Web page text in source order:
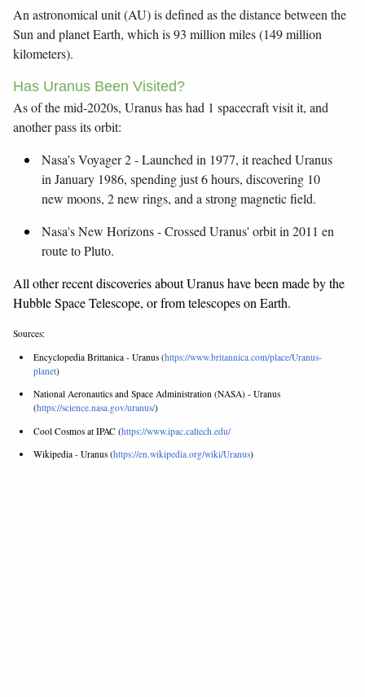
An astronomical unit (AU) is defined as the distance between the
Sun and planet Earth, which is 93 million miles (149 million
kilometers).
Has Uranus Been Visited?
As of the mid-2020s, Uranus has had 1 spacecraft visit it, and
another pass its orbit:
Nasa's Voyager 2 - Launched in 1977, it reached Uranus
in January 1986, spending just 6 hours, discovering 10
new moons, 2 new rings, and a strong magnetic field.
Nasa's New Horizons - Crossed Uranus' orbit in 2011 en
route to Pluto.
All other recent discoveries about Uranus have been made by the
Hubble Space Telescope, or from telescopes on Earth.
Sources:
Encyclopedia Brittanica - Uranus (https://www.britannica.com/place/Uranus-
planet)
National Aeronautics and Space Administration (NASA) - Uranus
(https://science.nasa.gov/uranus/)
Cool Cosmos at IPAC (https://www.ipac.caltech.edu/
Wikipedia - Uranus (https://en.wikipedia.org/wiki/Uranus)